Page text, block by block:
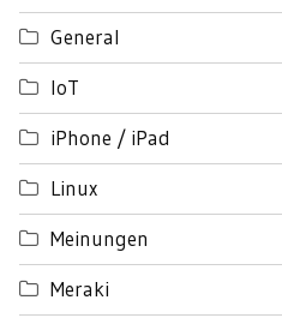
General
IoT
iPhone / iPad
Linux
Meinungen
Meraki